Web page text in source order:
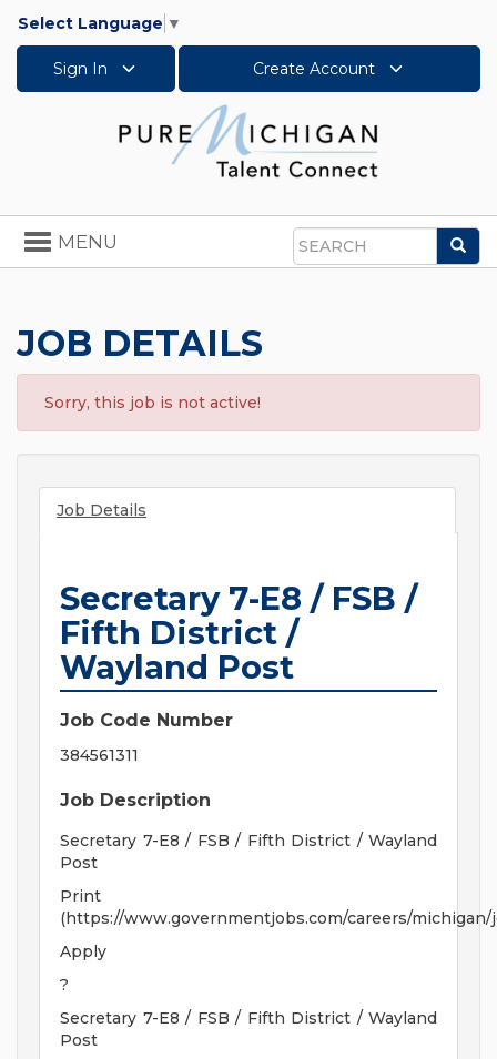
Select Language ▼
Sign In Create Account
Search
Toggle
navigation
MENU
JOB DETAILS
Sorry, this job is not active!
Job Details
Secretary 7-E8 / FSB /
Fifth District /
Wayland Post
Job Code Number
384561311
Job Description
Secretary 7-E8 / FSB / Fifth District / Wayland
Post
Print
(https://www.governmentjobs.com/careers/
Apply
?
Secretary 7-E8 / FSB / Fifth District / Wayland
Post